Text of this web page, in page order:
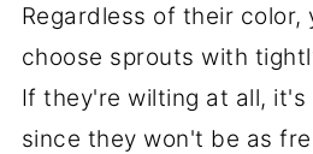
Regardless of their color,
choose sprouts with
If they're wilting at all,
since they won't be as